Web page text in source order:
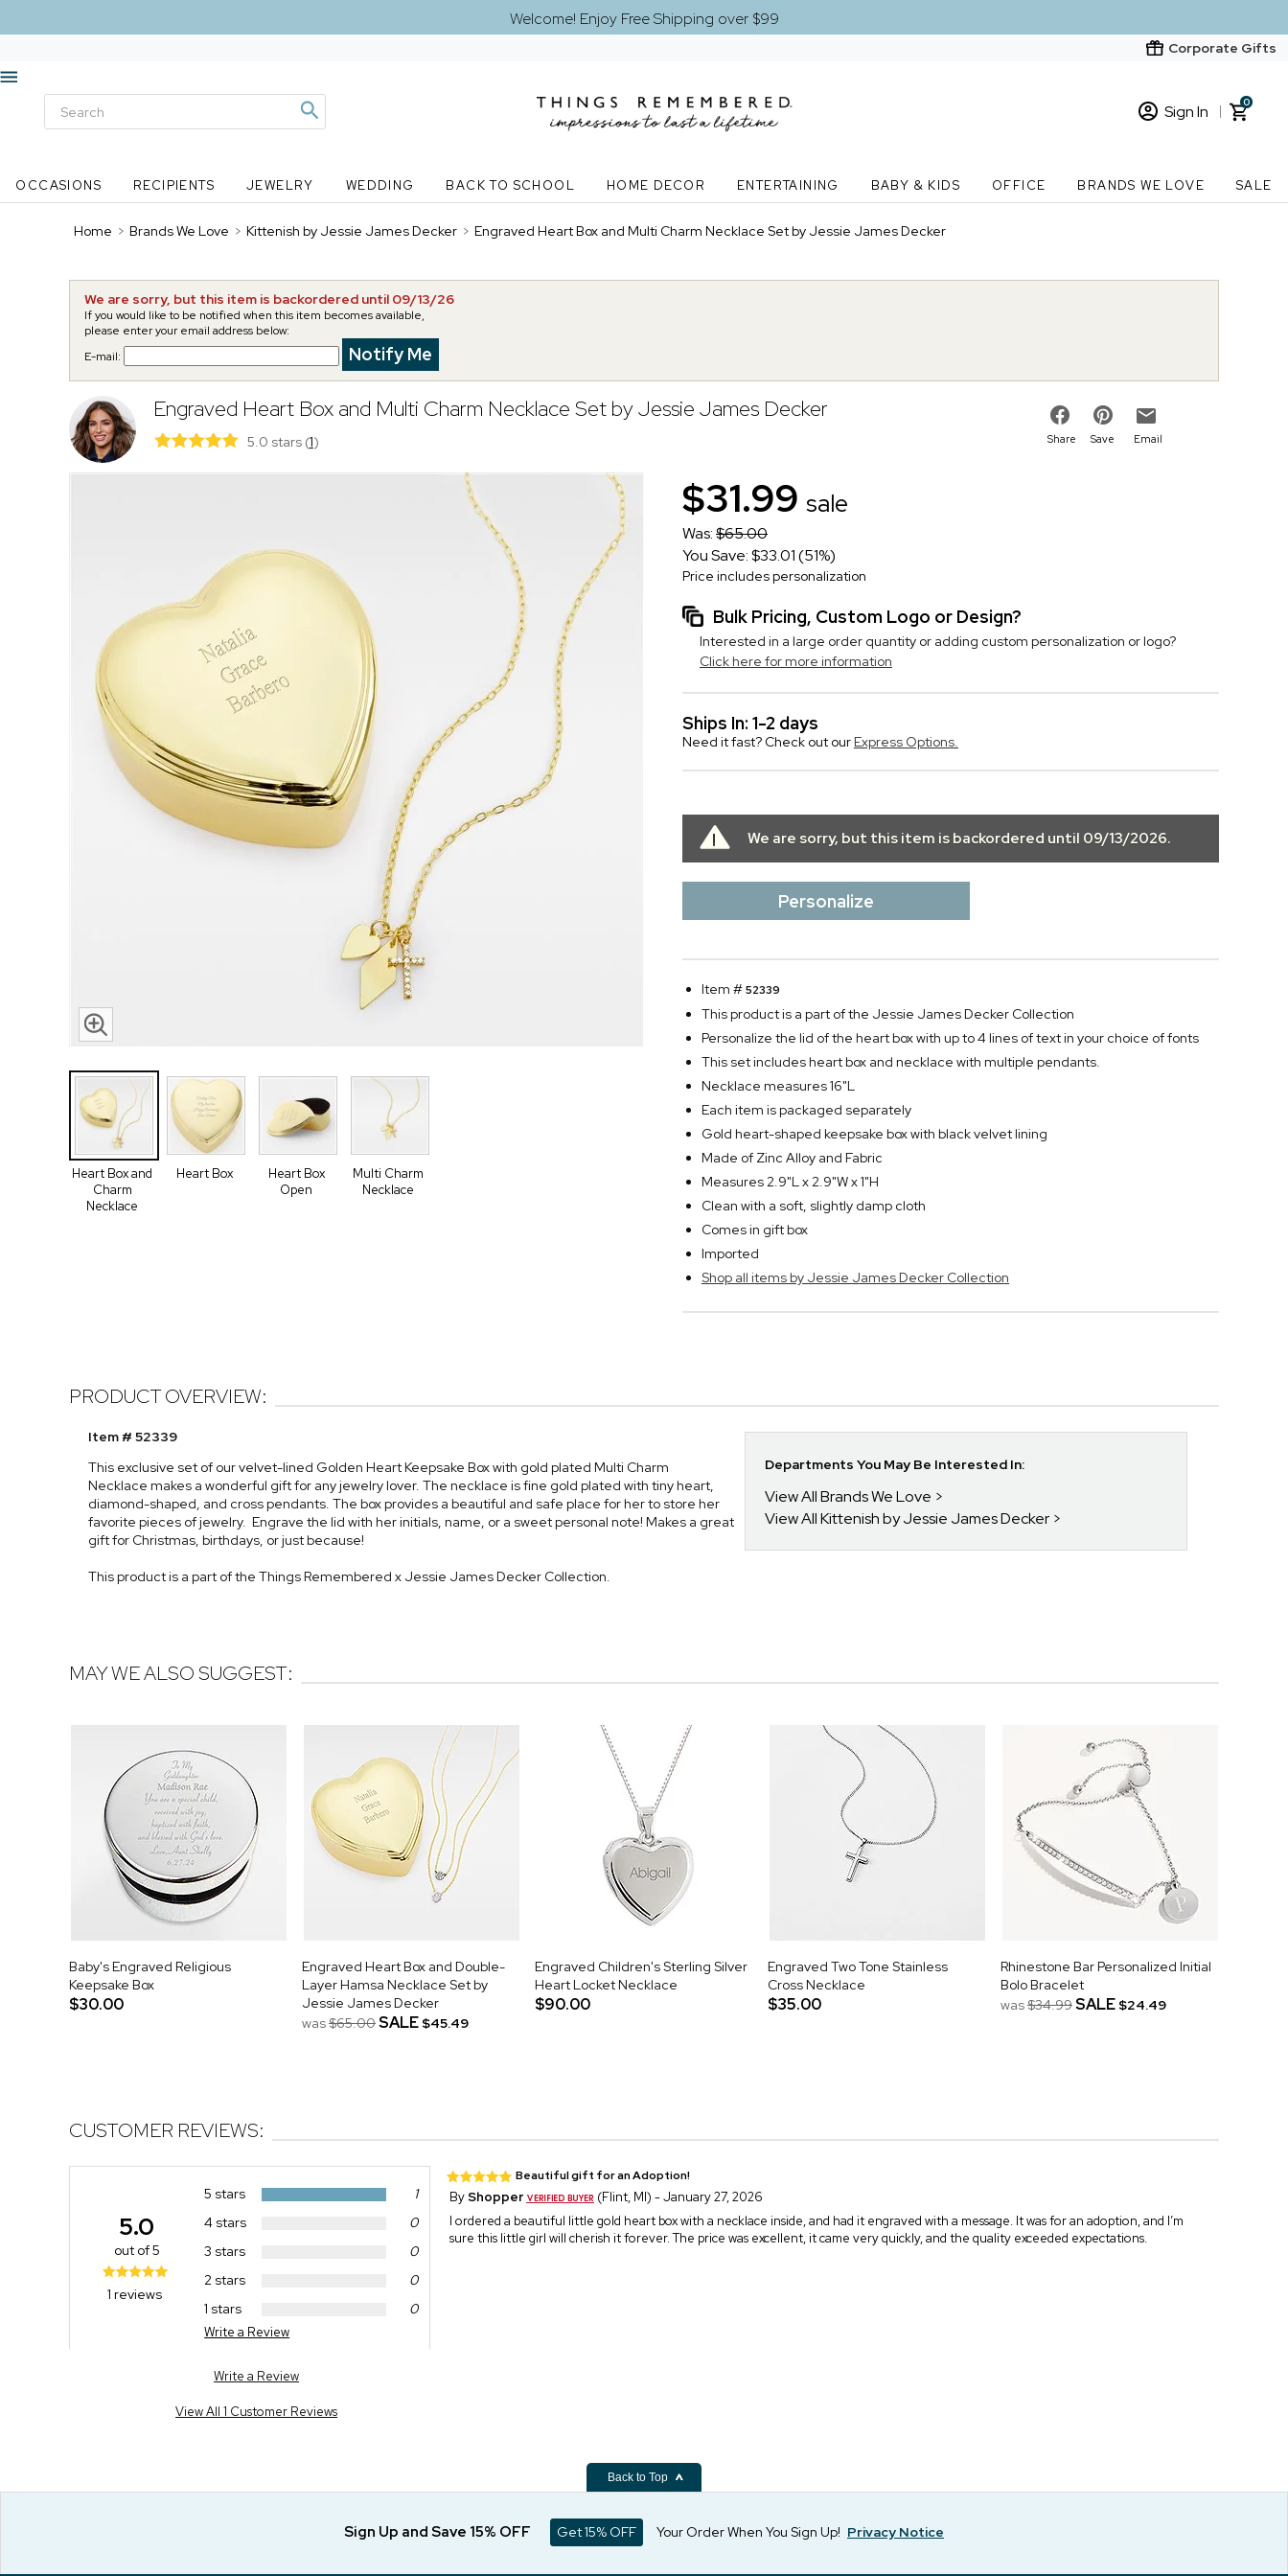
Welcome! Enjoy Free Shipping over $99
Corporate Gifts
Sign In
New Customer? Start here
0
OCCASIONS RECIPIENTS JEWELRY WEDDING BACK TO SCHOOL HOME DECOR ENTERTAINING BABY & KIDS OFFICE BRANDS WE LOVE SALE
Home > Brands We Love > Kittenish by Jessie James Decker > Engraved Heart Box and Multi Charm Necklace Set by Jessie James Decker
We are sorry, but this item is backordered until 09/13/26
If you would like to be notified when this item becomes available,
please enter your email address below:
E-mail:
Engraved Heart Box and Multi Charm Necklace Set by Jessie James Decker
5.0 stars (1) Share Save Email
Heart Box and
Charm
Necklace
Heart Box
Heart Box
Open
Multi Charm
Necklace
$31.99 sale
Was:$65.00
You Save: $33.01 (51%)
Price includes personalization
Bulk Pricing, Custom Logo or Design?
Interested in a large order quantity or adding custom personalization or logo?
Click here for more information
Ships In: 1-2 days
Need it fast? Check out our Express Options.
We are sorry, but this item is backordered until 09/13/2026.
Personalize
Item #52339
This product is a part of the Jessie James Decker Collection
Personalize the lid of the heart box with up to 4 lines of text in your choice of fonts
This set includes heart box and necklace with multiple pendants.
Necklace measures 16"L
Each item is packaged separately
Gold heart-shaped keepsake box with black velvet lining
Made of Zinc Alloy and Fabric
Measures 2.9"L x 2.9"W x 1"H
Clean with a soft, slightly damp cloth
Comes in gift box
Imported
Shop all items by Jessie James Decker Collection
PRODUCT OVERVIEW:
Item # 52339
This exclusive set of our velvet-lined Golden Heart Keepsake Box with gold plated Multi Charm
Necklace makes a wonderful gift for any jewelry lover. The necklace is fine gold plated with tiny heart,
diamond-shaped, and cross pendants. The box provides a beautiful and safe place for her to store her
favorite pieces of jewelry. Engrave the lid with her initials, name, or a sweet personal note! Makes a great
gift for Christmas, birthdays, or just because!
This product is a part of the Things Remembered x Jessie James Decker Collection.
Departments You May Be Interested In:
View All Brands We Love
View All Kittenish by Jessie James Decker
MAY WE ALSO SUGGEST:
Baby's Engraved Religious
Keepsake Box
$30.00
Engraved Heart Box and Double-
Layer Hamsa Necklace Set by
Jessie James Decker
was$65.00SALE $45.49
Engraved Children's Sterling Silver
Heart Locket Necklace
$90.00
Engraved Two Tone Stainless
Cross Necklace
$35.00
Rhinestone Bar Personalized Initial
Bolo Bracelet
was$34.99SALE $24.49
CUSTOMER REVIEWS:
5 stars
1
4 stars
0
3 stars
0
2 stars
0
1 stars
0
Write a Review
5.0
out of 5
1 reviews
Write a Review
View All 1 Customer Reviews
Beautiful gift for an Adoption!
ByShopper
(Flint, MI) - January 27, 2026
I ordered a beautiful little gold heart box with a necklace inside, and had it engraved with a message. It was for an adoption, and I’m
sure this little girl will cherish it forever. The price was excellent, it came very quickly, and the quality exceeded expectations.
Back to Top
Sign Up and Save 15% OFF Get 15% OFF Your Order When You Sign Up! Privacy Notice